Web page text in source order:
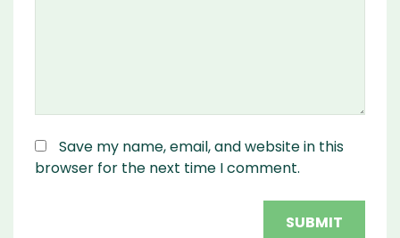
Save my name, email, and website in this
browser for the next time I comment.